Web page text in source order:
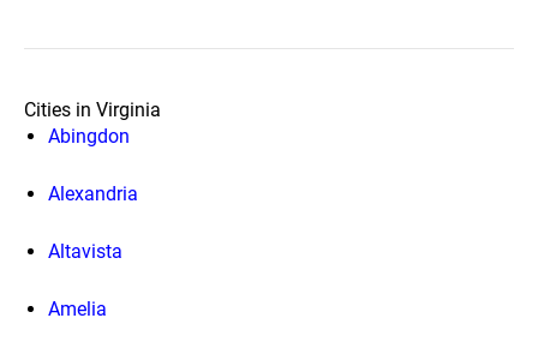
Cities in Virginia
Abingdon
Alexandria
Altavista
Amelia